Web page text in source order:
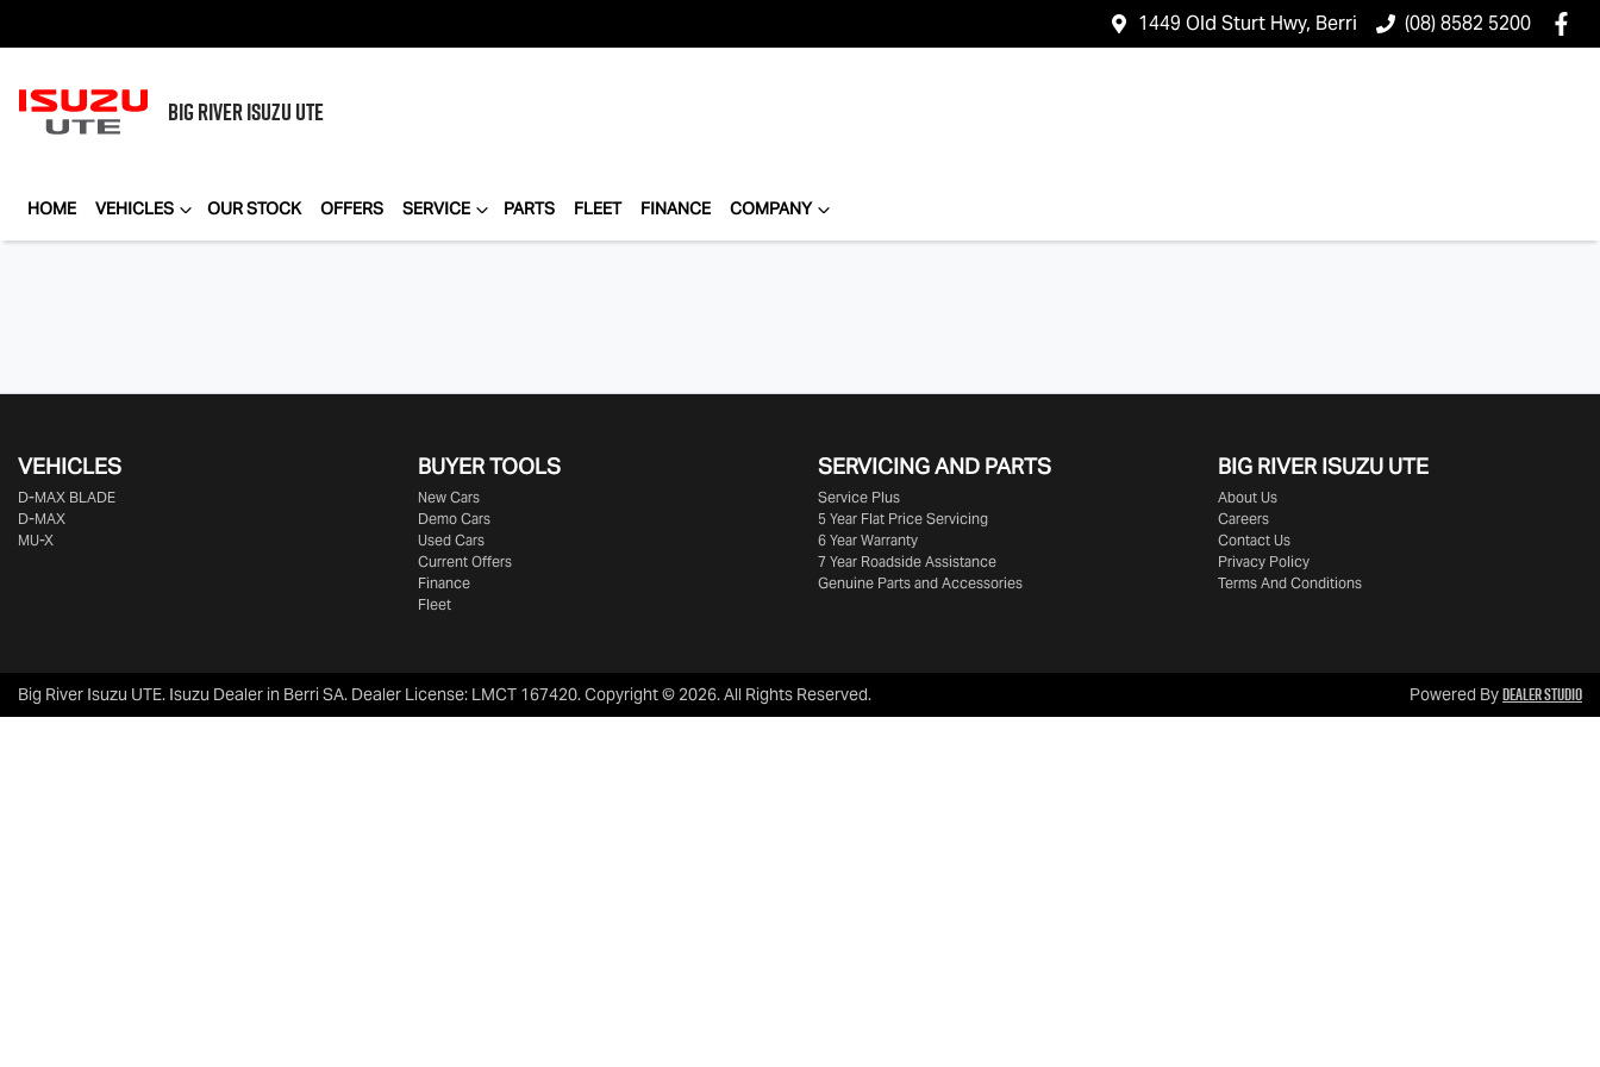
1449 Old Sturt Hwy, Berri (08) 8582 5200
BIG RIVERISUZU UTE
HOME VEHICLES OUR STOCK OFFERS SERVICE PARTS FLEET FINANCE COMPANY
VEHICLES
D‑MAX BLADE
D-MAX
MU-X
BUYER TOOLS
New Cars
Demo Cars
Used Cars
Current Offers
Finance
Fleet
SERVICING AND PARTS
Service Plus
5 Year Flat Price Servicing
6 Year Warranty
7 Year Roadside Assistance
Genuine Parts and Accessories
BIG RIVERISUZU UTE
About Us
Careers
Contact Us
Privacy Policy
Terms And Conditions
Big River Isuzu UTE. Isuzu Dealer in Berri SA. Dealer License: LMCT 167420.Copyright ©2026. All Rights Reserved. Powered ByDealer Studio